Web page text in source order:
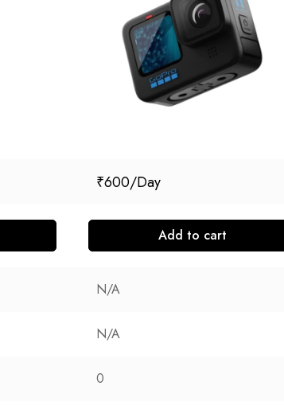
₹600
Add to cart
N/A
N/A
0